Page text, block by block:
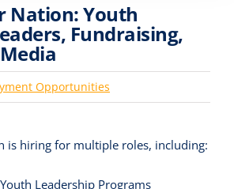
Nation: Youth
Fundraising,
Opportunities
is hiring for multiple roles, including:
Leadership Programs